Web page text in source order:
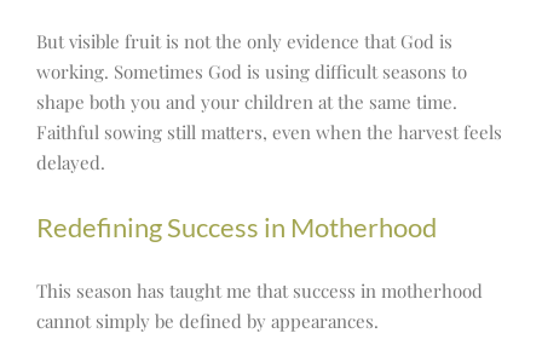
But visible fruit is not the only evidence that God is
working. Sometimes God is using difficult seasons to
shape both you and your children at the same time.
Faithful sowing still matters, even when the harvest feels
delayed.
Redefining Success in Motherhood
This season has taught me that success in motherhood
cannot simply be defined by appearances.